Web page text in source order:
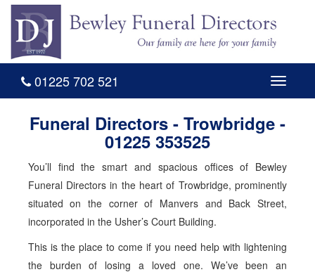
Toggle
01225 702 521
Funeral Directors - Trowbridge -
01225 353525
You’ll find the smart and spacious offices of Bewley
Funeral Directors in the heart of Trowbridge, prominently
situated on the corner of Manvers and Back Street,
incorporated in the Usher’s Court Building.
This is the place to come if you need help with lightening
the burden of losing a loved one. We’ve been an